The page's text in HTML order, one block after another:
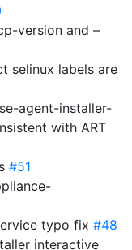
version and –
selinux labels are
agent-installer-
with ART
#51
typo fix #48
interactive